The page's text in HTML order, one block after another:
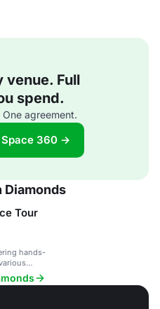
venue. Full
spend.
agreement.
Space 360 →
Diamonds
Tour
hands-